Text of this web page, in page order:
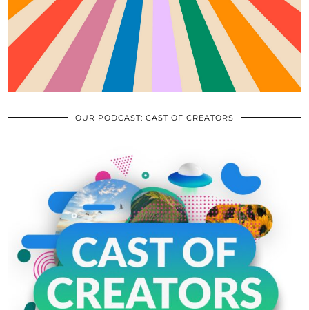
OUR PODCAST: CAST OF CREATORS